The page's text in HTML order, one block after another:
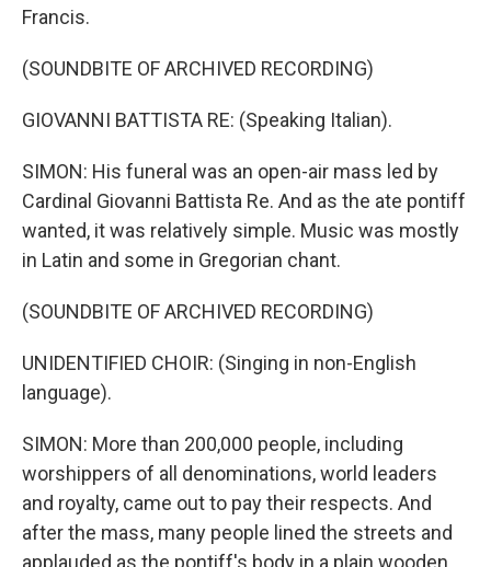
Francis.
(SOUNDBITE OF ARCHIVED RECORDING)
GIOVANNI BATTISTA RE: (Speaking Italian).
SIMON: His funeral was an open-air mass led by
Cardinal Giovanni Battista Re. And as the ate pontiff
wanted, it was relatively simple. Music was mostly
in Latin and some in Gregorian chant.
(SOUNDBITE OF ARCHIVED RECORDING)
UNIDENTIFIED CHOIR: (Singing in non-English
language).
SIMON: More than 200,000 people, including
worshippers of all denominations, world leaders
and royalty, came out to pay their respects. And
after the mass, many people lined the streets and
applauded as the pontiff's body in a plain wooden